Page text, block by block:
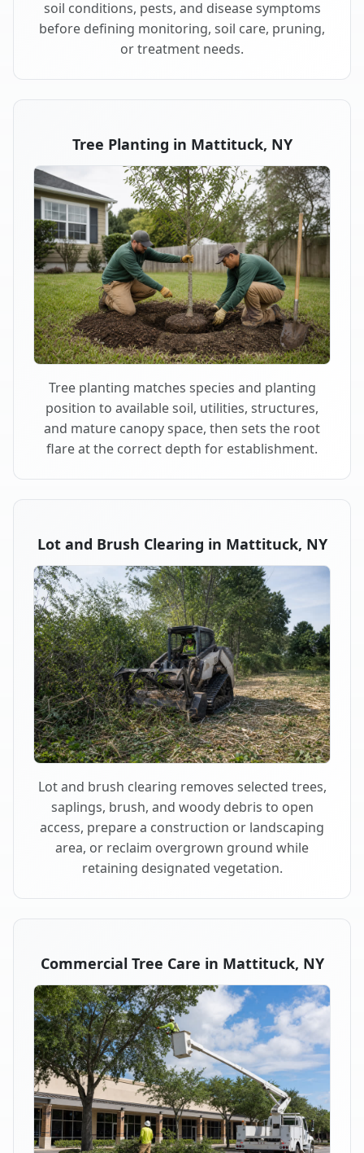
soil conditions, pests, and disease symptoms
before defining monitoring, soil care, pruning,
or treatment needs.
Tree Planting in Mattituck, NY
Tree planting matches species and planting
position to available soil, utilities, structures,
and mature canopy space, then sets the root
flare at the correct depth for establishment.
Lot and Brush Clearing in Mattituck, NY
Lot and brush clearing removes selected trees,
saplings, brush, and woody debris to open
access, prepare a construction or landscaping
area, or reclaim overgrown ground while
retaining designated vegetation.
Commercial Tree Care in Mattituck, NY